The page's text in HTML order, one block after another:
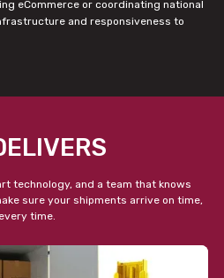
eCommerce or coordinating national
and responsiveness to
technology, and a team that knows
sure your shipments arrive on time,
every time.